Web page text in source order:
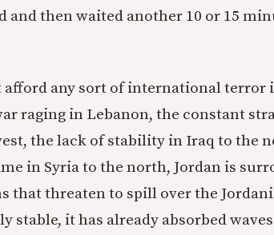
and then waited another 10 or 15
afford any sort of international terror
raging in Lebanon, the constant
the lack of stability in Iraq to the
in Syria to the north, Jordan is
that threaten to spill over the
stable, it has already absorbed